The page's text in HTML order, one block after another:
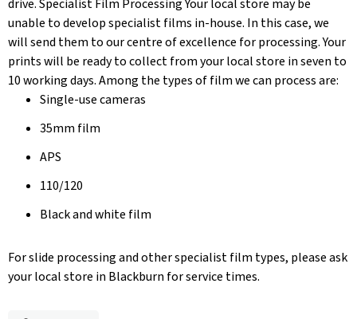
drive. Specialist Film Processing Your local store may be
unable to develop specialist films in-house. In this case, we
will send them to our centre of excellence for processing. Your
prints will be ready to collect from your local store in seven to
10 working days. Among the types of film we can process are:
Single-use cameras
35mm film
APS
110/120
Black and white film
For slide processing and other specialist film types, please ask
your local store in Blackburn for service times.